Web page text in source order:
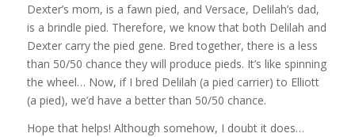
Dexter’s mom, is a fawn pied, and Versace, Delilah’s dad,
is a brindle pied. Therefore, we know that both Delilah and
Dexter carry the pied gene. Bred together, there is a less
than 50/50 chance they will produce pieds. It’s like spinning
the wheel… Now, if I bred Delilah (a pied carrier) to Elliott
(a pied), we’d have a better than 50/50 chance.
Hope that helps! Although somehow, I doubt it does…